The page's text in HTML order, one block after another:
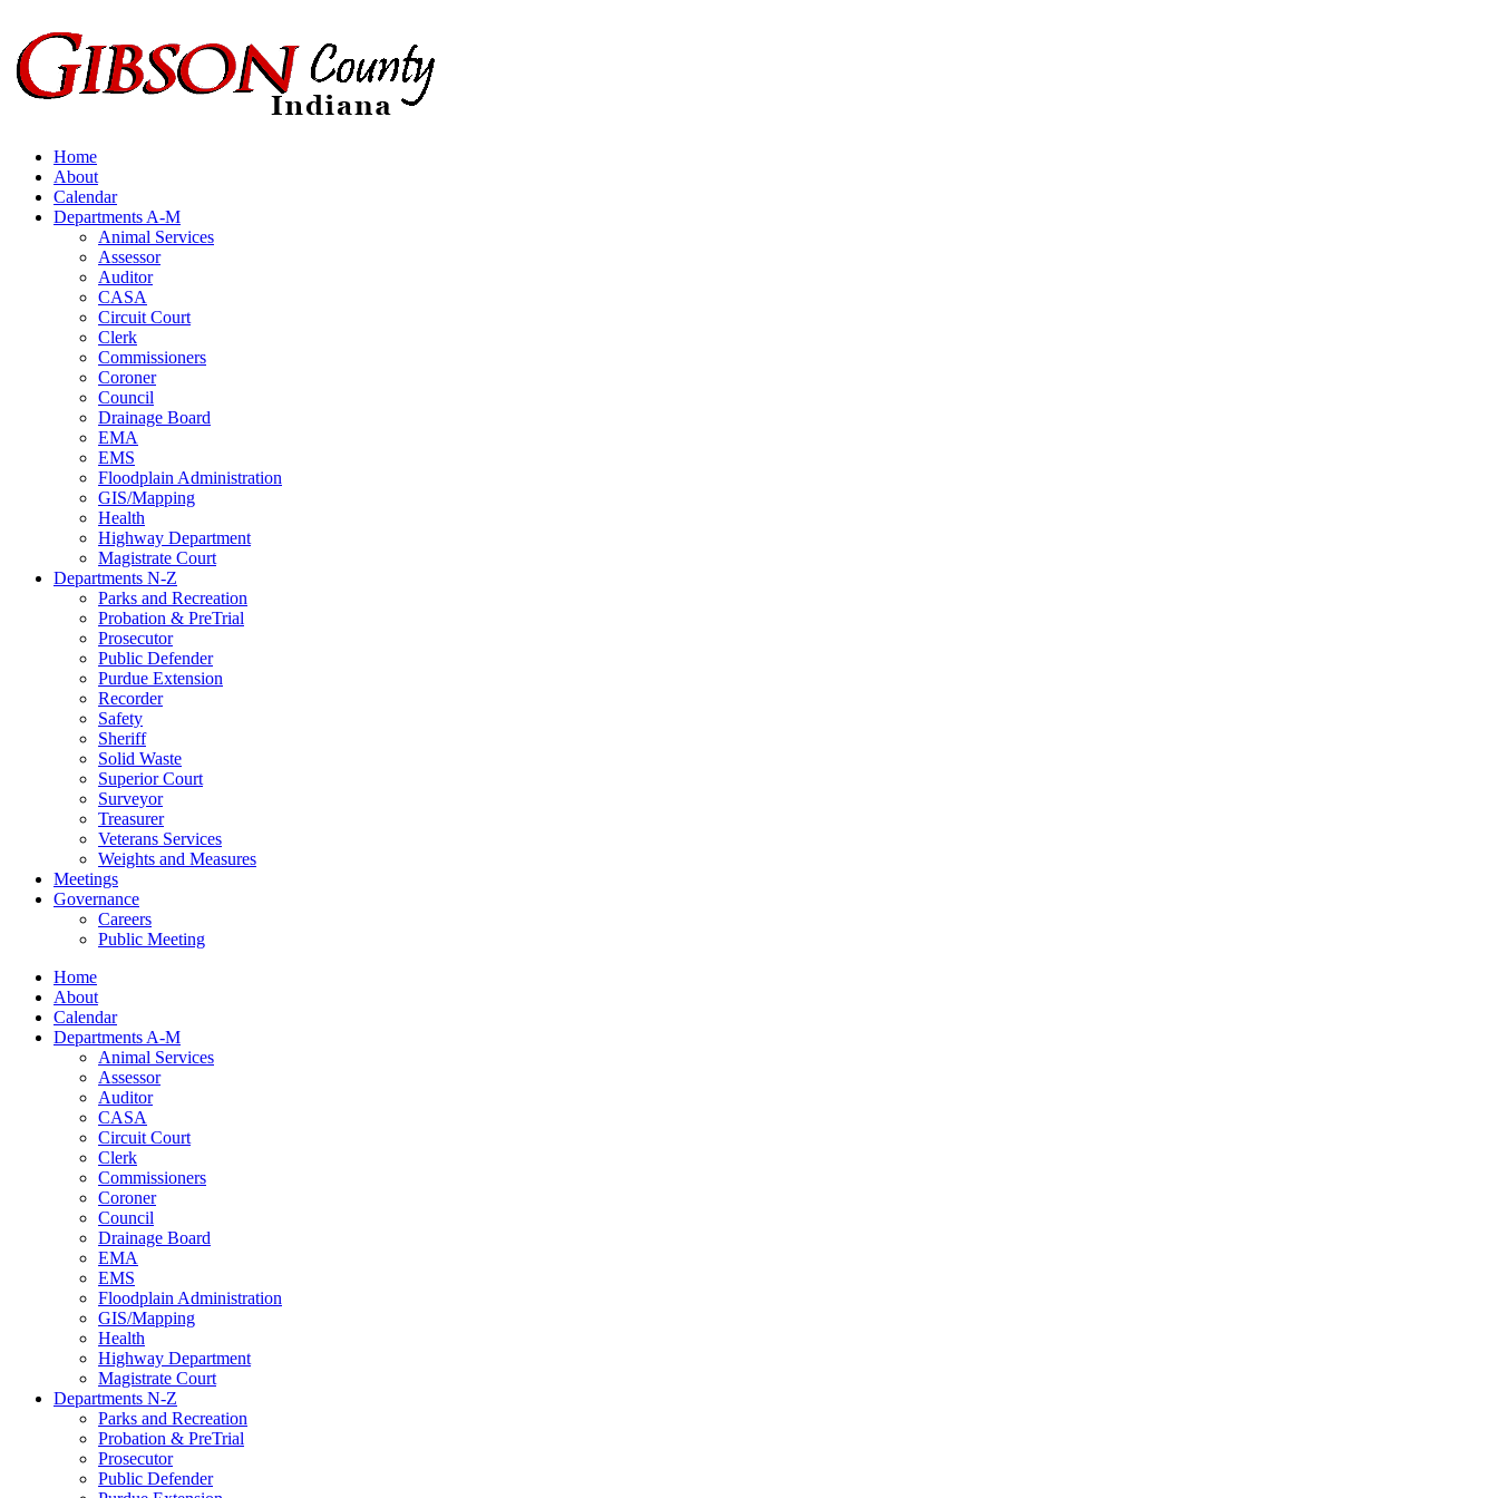
content
Home
About
Calendar
Departments A-M
Animal Services
Assessor
Auditor
CASA
Circuit Court
Clerk
Commissioners
Coroner
Council
Drainage Board
EMA
EMS
Floodplain Administration
GIS/Mapping
Health
Highway Department
Magistrate Court
Departments N-Z
Parks and Recreation
Probation & PreTrial
Prosecutor
Public Defender
Purdue Extension
Recorder
Safety
Sheriff
Solid Waste
Superior Court
Surveyor
Treasurer
Veterans Services
Weights and Measures
Meetings
Governance
Careers
Public Meeting
Home
About
Calendar
Departments A-M
Animal Services
Assessor
Auditor
CASA
Circuit Court
Clerk
Commissioners
Coroner
Council
Drainage Board
EMA
EMS
Floodplain Administration
GIS/Mapping
Health
Highway Department
Magistrate Court
Departments N-Z
Parks and Recreation
Probation & PreTrial
Prosecutor
Public Defender